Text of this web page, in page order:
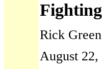
Rick Green
August 22,